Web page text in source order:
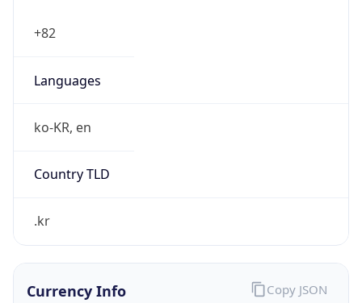
+82
Languages
ko-KR, en
Country TLD
.kr
Currency Info Copy JSON